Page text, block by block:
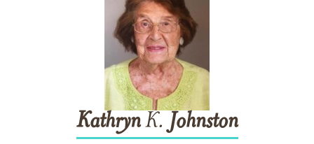
KathrynK. Johnston